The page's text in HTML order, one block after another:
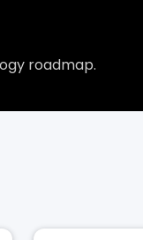
roadmap.